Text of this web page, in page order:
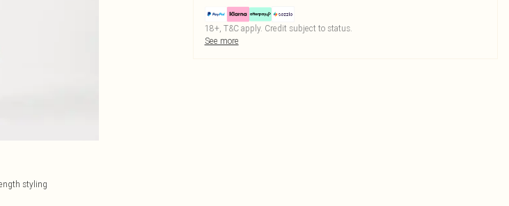
styling
18+, T&C apply. Credit subject to status.
See more